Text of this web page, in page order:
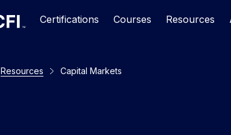
Certifications Courses Resources
Resources Capital Markets